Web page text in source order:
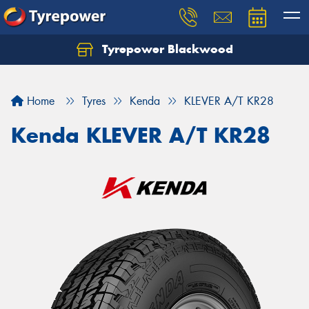
Tyrepower Blackwood
Home Tyres Kenda KLEVER A/T KR28
Kenda KLEVER A/T KR28
Let us know what you need, and our team will
Your details